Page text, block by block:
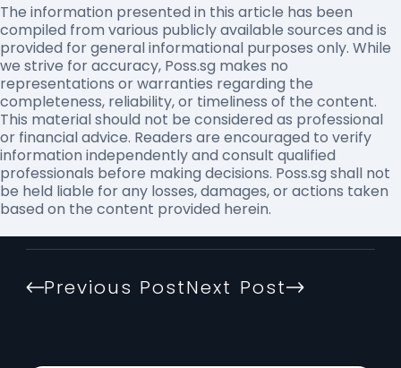
The information presented in this article has been
compiled from various publicly available sources and is
provided for general informational purposes only. While
we strive for accuracy, Poss.sg makes no
representations or warranties regarding the
completeness, reliability, or timeliness of the content.
This material should not be considered as professional
or financial advice. Readers are encouraged to verify
information independently and consult qualified
professionals before making decisions. Poss.sg shall not
be held liable for any losses, damages, or actions taken
based on the content provided herein.
Previous PostNext Post